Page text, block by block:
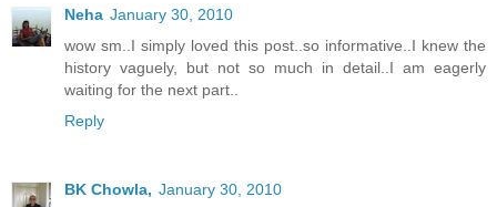
Neha January 30, 2010
wow sm..I simply loved this post..so informative..I knew the
history vaguely, but not so much in detail..I am eagerly
waiting for the next part..
Reply
BK Chowla, January 30, 2010